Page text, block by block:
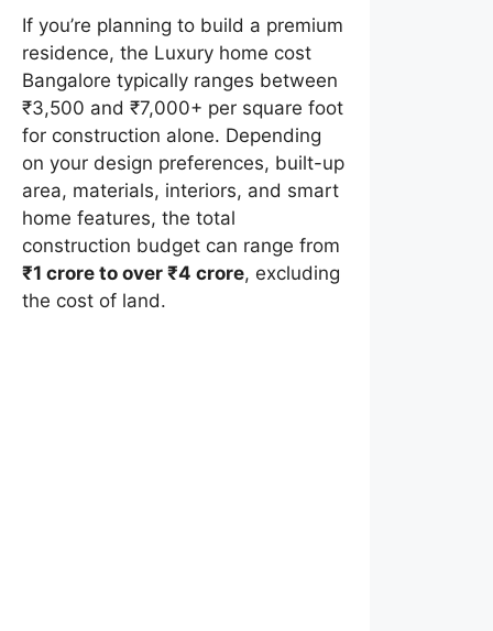
If you’re planning to build a premium
residence, the Luxury home cost
Bangalore typically ranges between
₹3,500 and ₹7,000+ per square foot
for construction alone. Depending
on your design preferences, built-up
area, materials, interiors, and smart
home features, the total
construction budget can range from
₹1 crore to over ₹4 crore, excluding
the cost of land.